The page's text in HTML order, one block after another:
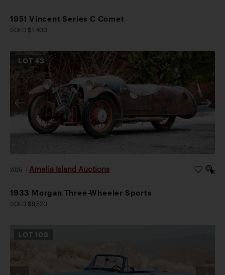
1951 Vincent Series C Comet
SOLD $1,400
LOT43
2026 Amelia Island Auctions
1933 Morgan Three-Wheeler Sports
SOLD $9,520
LOT 109